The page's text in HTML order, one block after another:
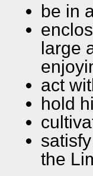
be in
large
act
hold
the